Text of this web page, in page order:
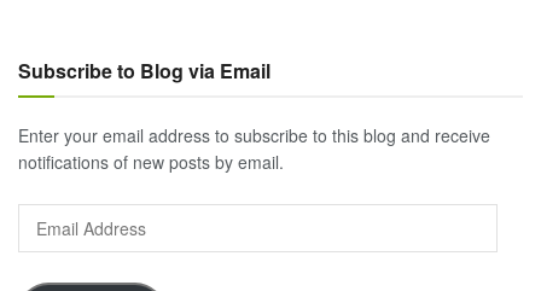
Subscribe to Blog via Email
Enter your email address to subscribe to this blog and receive
notifications of new posts by email.
Email
Address